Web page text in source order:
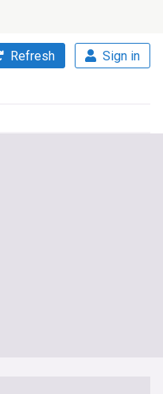
Refresh Sign in